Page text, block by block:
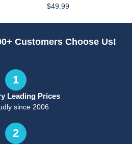
$49.99
Customers Choose Us!
1
Leading Prices
since 2006
2